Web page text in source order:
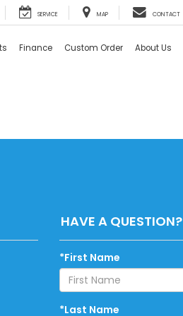
SERVICE MAP CONTACT
Finance Custom Order About Us
HAVE A QUESTION?
*First Name
*Last Name